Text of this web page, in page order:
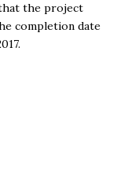
the project
completion date